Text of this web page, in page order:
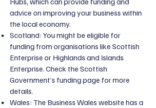
advice on improving your business within
the local economy.
Scotland: You might be eligible for
funding from organisations like Scottish
Enterprise or Highlands and Islands
Enterprise. Check the Scottish
Government’s funding page for more
details.
Wales: The Business Wales website has a